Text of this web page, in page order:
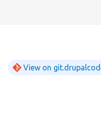
View on